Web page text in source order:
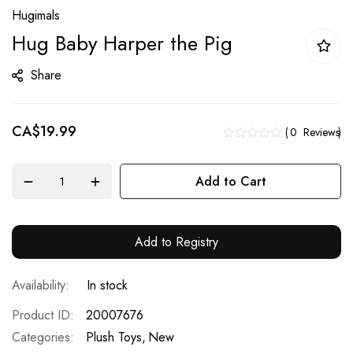
to
the
beginning
of
images
Hugimals
Hug Baby Harper the Pig
Share
CA$19.99 0 Reviews
Add to Cart
Add to Registry
In stock
Product ID
20007676
Categories:
Plush Toys New